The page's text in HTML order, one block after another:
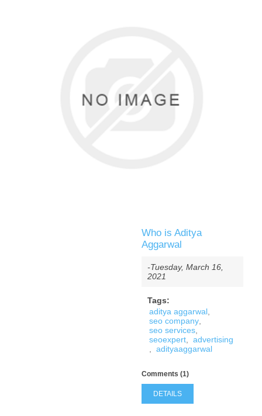
Who is Aditya
Aggarwal
-Tuesday, March 16,
2021
Tags:
aditya aggarwal,
seo company,
seo services,
seoexpert, advertising
, adityaaggarwal
Comments (1)
DETAILS